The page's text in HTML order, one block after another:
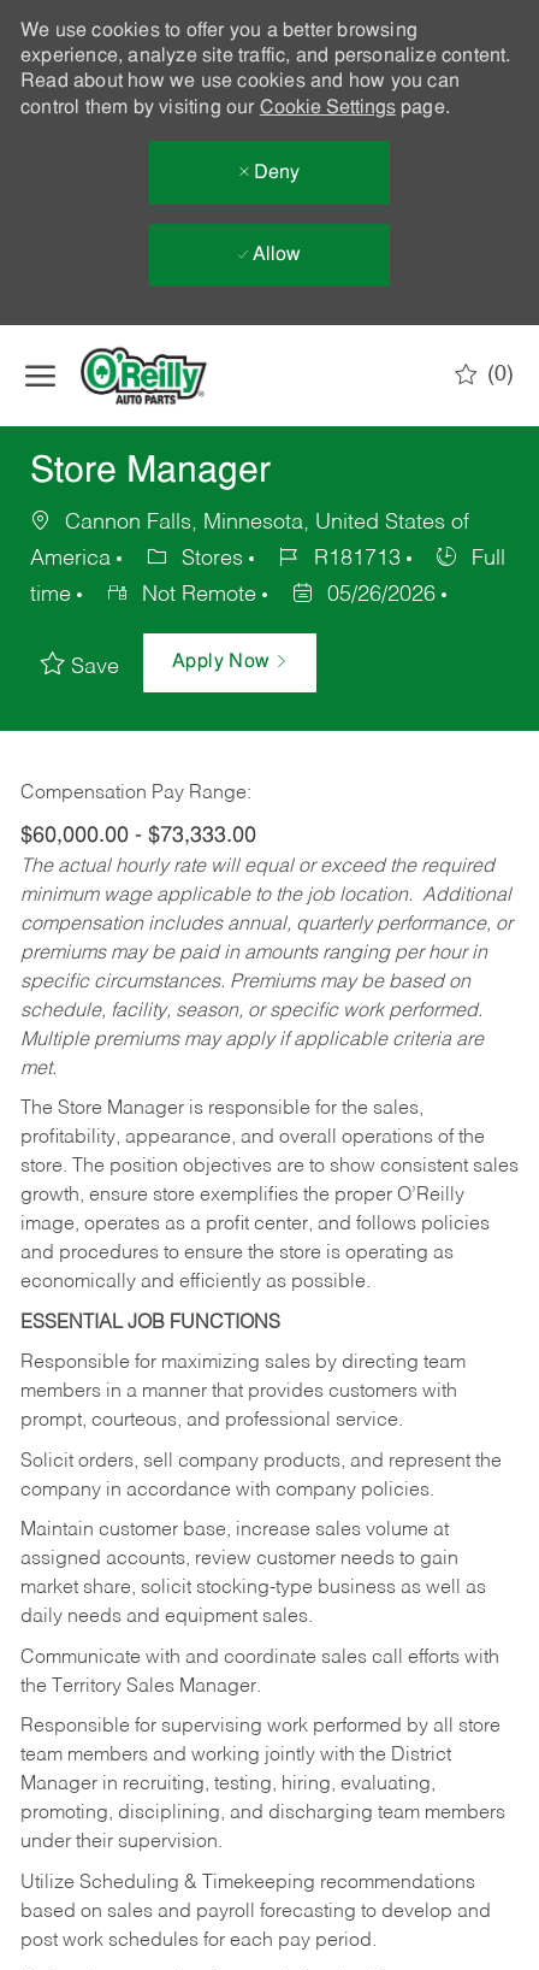
We use cookies to offer you a better browsing
experience, analyze site traffic, and personalize content.
Read about how we use cookies and how you can
control them by visiting our Cookie Settingspage.
Deny
Allow
(0)
Store Manager
Cannon Falls, Minnesota, United States of
America
Stores R181713
Full
time
Not Remote 05/26/2026
Save Apply Now
Compensation Pay Range:
$60,000.00 - $73,333.00
The actual hourly rate will equal or exceed the required
minimum wage applicable to the job location. Additional
compensation includes annual, quarterly performance, or
premiums may be paid in amounts ranging per hour in
specific circumstances. Premiums may be based on
schedule, facility, season, or specific work performed.
Multiple premiums may apply if applicable criteria are
met.
The Store Manager is responsible for the sales,
profitability, appearance, and overall operations of the
store. The position objectives are to show consistent sales
growth, ensure store exemplifies the proper O’Reilly
image, operates as a profit center, and follows policies
and procedures to ensure the store is operating as
economically and efficiently as possible.
ESSENTIAL JOB FUNCTIONS
Responsible for maximizing sales by directing team
members in a manner that provides customers with
prompt, courteous, and professional service.
Solicit orders, sell company products, and represent the
company in accordance with company policies.
Maintain customer base, increase sales volume at
assigned accounts, review customer needs to gain
market share, solicit stocking-type business as well as
daily needs and equipment sales.
Communicate with and coordinate sales call efforts with
the Territory Sales Manager.
Responsible for supervising work performed by all store
team members and working jointly with the District
Manager in recruiting, testing, hiring, evaluating,
promoting, disciplining, and discharging team members
under their supervision.
Utilize Scheduling & Timekeeping recommendations
based on sales and payroll forecasting to develop and
post work schedules for each pay period.